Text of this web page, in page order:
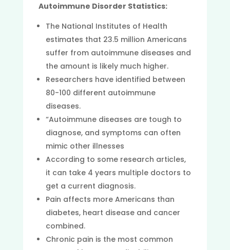
Autoimmune Disorder Statistics:
The National Institutes of Health
estimates that 23.5 million Americans
suffer from autoimmune diseases and
the amount is likely much higher.
Researchers have identified between
80-100 different autoimmune
diseases.
“Autoimmune diseases are tough to
diagnose, and symptoms can often
mimic other illnesses
According to some research articles,
it can take 4 years multiple doctors to
get a current diagnosis.
Pain affects more Americans than
diabetes, heart disease and cancer
combined.
Chronic pain is the most common